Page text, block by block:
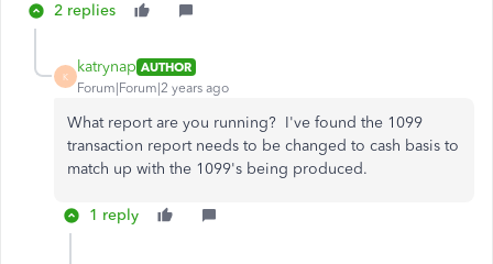
2 replies
K
katrynap AUTHOR
Forum|Forum|2 years ago
What report are you running? I've found the 1099
transaction report needs to be changed to cash basis to
match up with the 1099's being produced.
1 reply